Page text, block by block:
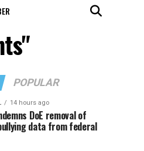
POPULAR
14 hours ago
DoE removal of
data from federal